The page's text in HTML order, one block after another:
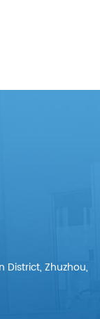
District, Zhuzhou,